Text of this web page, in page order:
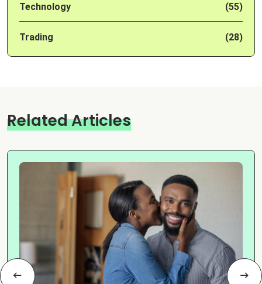
Technology (55)
Trading (28)
Related Articles